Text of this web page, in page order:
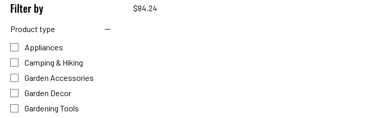
Filter by
Product type
Appliances
Camping & Hiking
Garden Accessories
Garden Decor
Gardening Tools
Price
$84.24